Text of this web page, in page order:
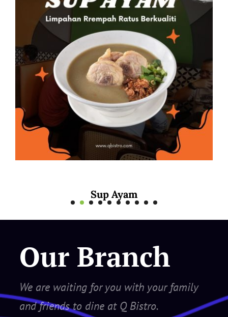
Our Branch
We are waiting for you with your family
and friends to dine at Q Bistro.